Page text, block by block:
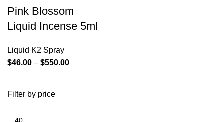
Filter by price
Pink Blossom
Liquid Incense 5ml
Liquid K2 Spray
$46.00 – $550.00